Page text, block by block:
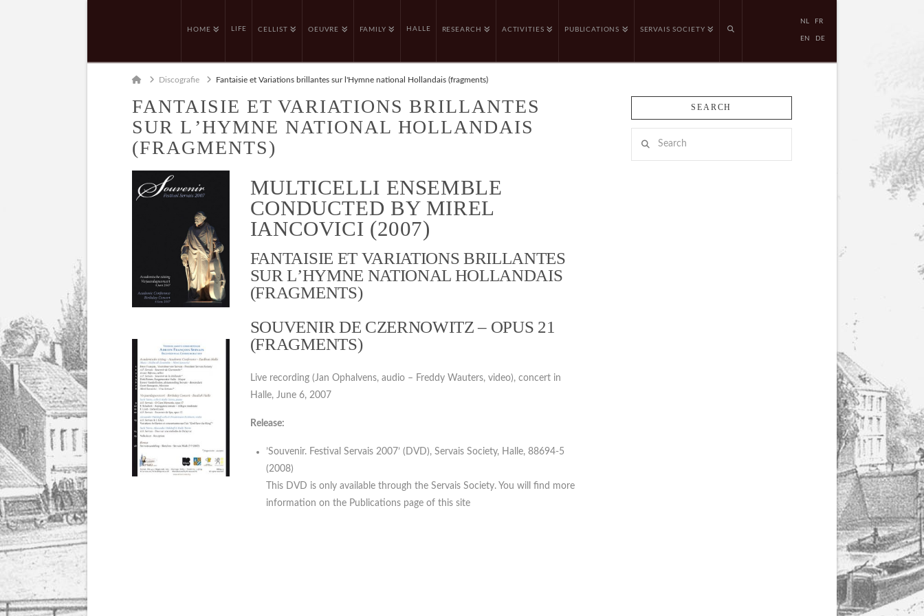
HOME LIFE CELLIST OEUVRE FAMILY HALLE RESEARCH ACTIVITIES PUBLICATIONS SERVAIS SOCIETY
NL FR
EN DE
HomeDiscografie Fantaisie et Variations brillantes sur l'Hymne national Hollandais (fragments)
FANTAISIE ET VARIATIONS BRILLANTES
SUR L’HYMNE NATIONAL HOLLANDAIS
(FRAGMENTS)
MULTICELLI ENSEMBLE
CONDUCTED BY MIREL
IANCOVICI (2007)
FANTAISIE ET VARIATIONS BRILLANTES
SUR L’HYMNE NATIONAL HOLLANDAIS
(FRAGMENTS)
SOUVENIR DE CZERNOWITZ – OPUS 21
(FRAGMENTS)
Live recording (Jan Ophalvens, audio – Freddy Wauters, video), concert in
Halle, June 6, 2007
Release:
’Souvenir. Festival Servais 2007’ (DVD), Servais Society, Halle, 88694-5
(2008)
This DVD is only available through the Servais Society. You will find more
information on the Publications page of this site
SEARCH